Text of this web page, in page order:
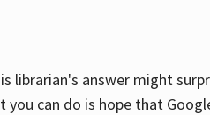
librarian's answer might
can do is hope that